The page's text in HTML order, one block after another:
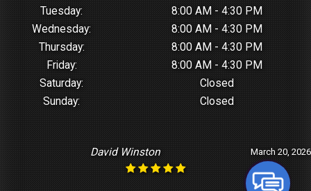
Tuesday:
8:00 AM - 4:30 PM
Wednesday:
8:00 AM - 4:30 PM
Thursday:
8:00 AM - 4:30 PM
Friday:
8:00 AM - 4:30 PM
Saturday:
Closed
Sunday:
Closed
March 20, 2026
David Winston